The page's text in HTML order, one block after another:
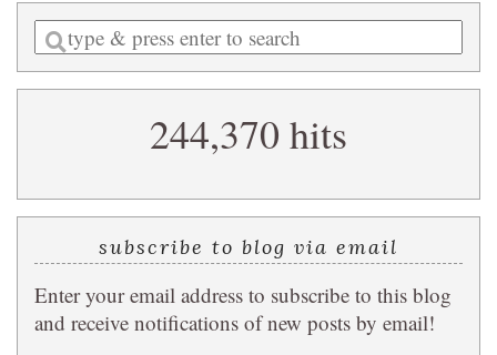
Enter
a
search
244,370 hits
subscribe to blog via email
Enter your email address to subscribe to this blog
and receive notifications of new posts by email!